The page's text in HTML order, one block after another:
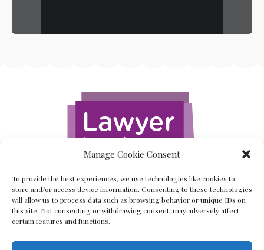
Manage Cookie Consent
To provide the best experiences, we use technologies like cookies to
store and/or access device information. Consenting to these technologies
will allow us to process data such as browsing behavior or unique IDs on
this site. Not consenting or withdrawing consent, may adversely affect
certain features and functions.